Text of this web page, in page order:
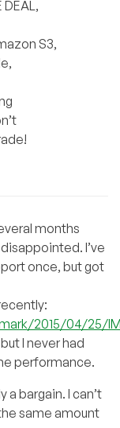
DEAL,
S3,
months
disappointed. I’ve
once, but got
2015/04/25/
I never had
performance.
a bargain. I can’t
same amount